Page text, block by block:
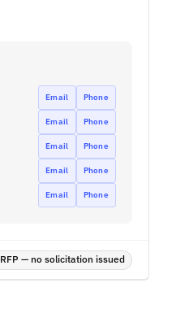
Email Phone
Email Phone
Email Phone
Email Phone
Email Phone
— no solicitation issued